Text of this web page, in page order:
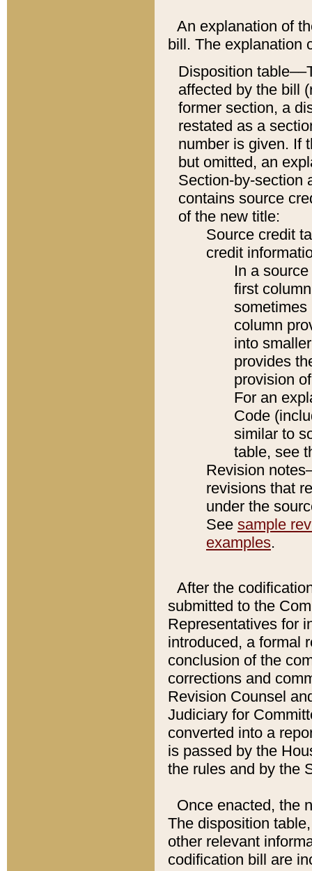
An explanation of
bill. The explanation
Disposition
affected by the bill
former section, a
restated as a
number is given. If
but omitted, an
Section-by-section
contains source
of the new title:
Source credit
credit
In a
first
sometimes
column
into
provides
provision
For an
Code
similar to
table, see
Revision
revisions that
under the
See sample
examples.
After the
submitted to the
Representatives for
introduced, a formal
conclusion of the
corrections and
Revision Counsel
Judiciary for
converted into a
is passed by the
the rules and by the
Once enacted, the
The disposition
other relevant
codification bill are